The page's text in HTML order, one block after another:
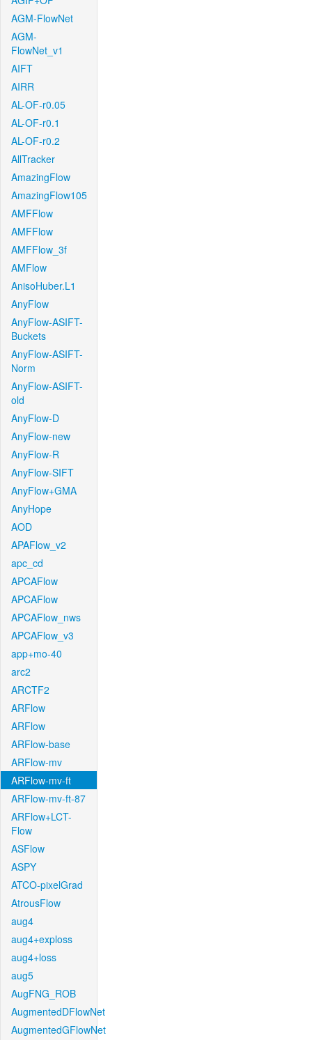
AGM-FlowNet
AGM-
FlowNet_v1
AIFT
AIRR
AL-OF-r0.05
AL-OF-r0.1
AL-OF-r0.2
AllTracker
AmazingFlow
AmazingFlow105
AMFFlow
AMFFlow
AMFFlow_3f
AMFlow
AnisoHuber.L1
AnyFlow
AnyFlow-ASIFT-
Buckets
AnyFlow-ASIFT-
Norm
AnyFlow-ASIFT-
old
AnyFlow-D
AnyFlow-new
AnyFlow-R
AnyFlow-SIFT
AnyFlow+GMA
AnyHope
AOD
APAFlow_v2
apc_cd
APCAFlow
APCAFlow
APCAFlow_nws
APCAFlow_v3
app+mo-40
arc2
ARCTF2
ARFlow
ARFlow
ARFlow-base
ARFlow-mv
ARFlow-mv-ft
ARFlow-mv-ft-87
ARFlow+LCT-
Flow
ASFlow
ASPY
ATCO-pixelGrad
AtrousFlow
aug4
aug4+exploss
aug4+loss
aug5
AugFNG_ROB
AugmentedDFlowNet
AugmentedGFlowNet